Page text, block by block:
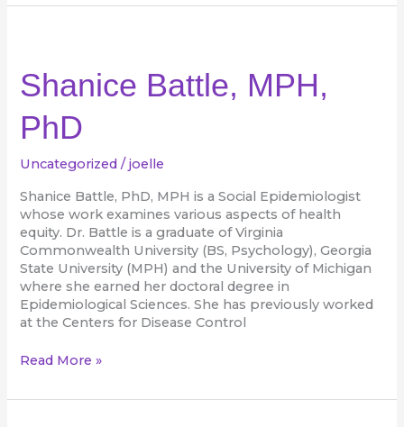
Shanice Battle, MPH,
PhD
Uncategorized /joelle
Shanice Battle, PhD, MPH is a Social Epidemiologist
whose work examines various aspects of health
equity. Dr. Battle is a graduate of Virginia
Commonwealth University (BS, Psychology), Georgia
State University (MPH) and the University of Michigan
where she earned her doctoral degree in
Epidemiological Sciences. She has previously worked
at the Centers for Disease Control
MPH,
PhD
Read More »